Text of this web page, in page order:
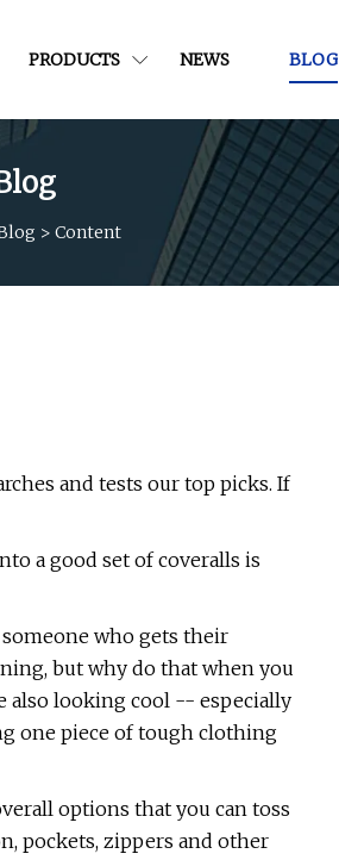
PRODUCTS NEWS BLOG
> Content
and tests our top picks. If
a good set of coveralls is
who gets their
but why do that when you
also looking cool -- especially
one piece of tough clothing
options that you can toss
pockets, zippers and other